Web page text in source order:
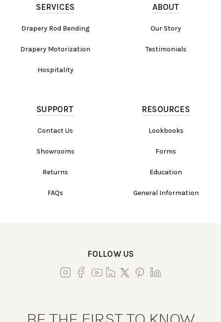
SERVICES
Drapery Rod Bending
Drapery Motorization
Hospitality
ABOUT
Our Story
Testimonials
SUPPORT
Contact Us
Showrooms
Returns
FAQs
RESOURCES
Lookbooks
Forms
Education
General Information
FOLLOW US